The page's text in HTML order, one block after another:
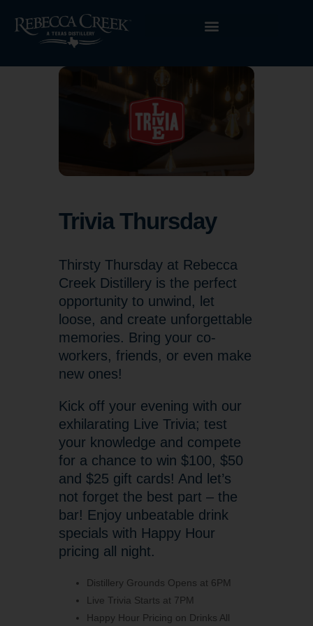
Trivia Thursday
Thirsty Thursday at Rebecca
Creek Distillery is the perfect
opportunity to unwind, let
loose, and create unforgettable
memories. Bring your co-
workers, friends, or even make
new ones!
Kick off your evening with our
exhilarating Live Trivia; test
your knowledge and compete
for a chance to win $100, $50
and $25 gift cards! And let’s
not forget the best part – the
bar! Enjoy unbeatable drink
specials with Happy Hour
pricing all night.
Distillery Grounds Opens at 6PM
Live Trivia Starts at 7PM
Happy Hour Pricing on Drinks All